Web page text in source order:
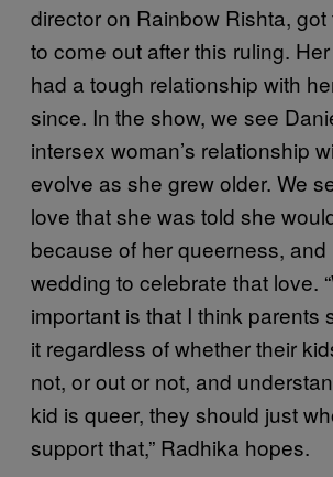
director on Rainbow Rishta,
to come out after this ruling.
had a tough relationship with
since. In the show, we see
intersex woman’s relationship
evolve as she grew older. We
love that she was told she
because of her queerness, and
wedding to celebrate that love.
important is that I think parents
it regardless of whether their
not, or out or not, and
kid is queer, they should just
support that,” Radhika hopes.